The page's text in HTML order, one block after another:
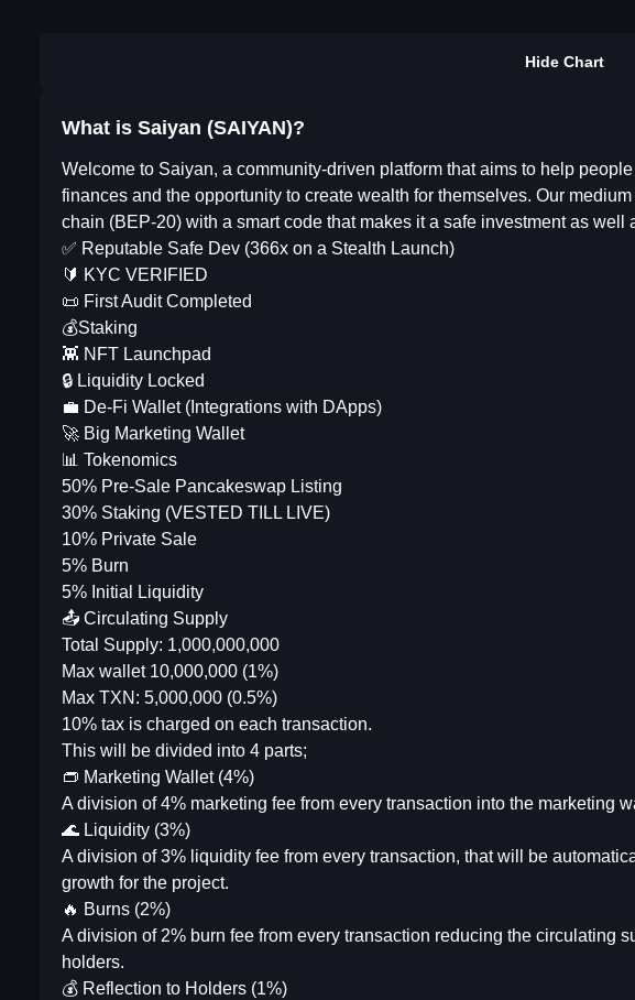
Hide Chart
What is Saiyan (SAIYAN)?
Welcome to Saiyan, a community-driven platform that aims to help
finances and the opportunity to create wealth for themselves. Our
chain (BEP-20) with a smart code that makes it a safe investment as well
✅ Reputable Safe Dev (366x on a Stealth Launch)
🔰 KYC VERIFIED
📜 First Audit Completed
💰Staking
👾 NFT Launchpad
🔒 Liquidity Locked
💼 De-Fi Wallet (Integrations with DApps)
🚀 Big Marketing Wallet
📊 Tokenomics
50% Pre-Sale Pancakeswap Listing
30% Staking (VESTED TILL LIVE)
10% Private Sale
5% Burn
5% Initial Liquidity
📤 Circulating Supply
Total Supply: 1,000,000,000
Max wallet 10,000,000 (1%)
Max TXN: 5,000,000 (0.5%)
10% tax is charged on each transaction.
This will be divided into 4 parts;
👝 Marketing Wallet (4%)
A division of 4% marketing fee from every transaction into the marketing
🌊 Liquidity (3%)
A division of 3% liquidity fee from every transaction, that will be
growth for the project.
🔥 Burns (2%)
A division of 2% burn fee from every transaction reducing the circulating
holders.
💰 Reflection to Holders (1%)